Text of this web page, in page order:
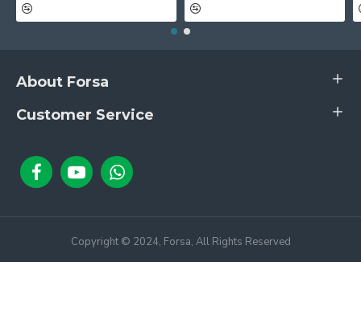
About Forsa
Customer Service
Copyright © 2024, Forsa, All Rights Reserved